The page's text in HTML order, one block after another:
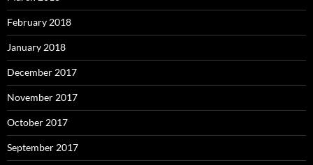
February 2018
January 2018
December 2017
November 2017
October 2017
September 2017